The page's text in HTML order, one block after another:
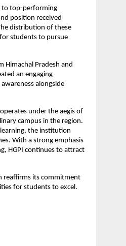
to top-performing
position received
distribution of these
students to pursue
Himachal Pradesh and
an engaging
alongside
under the aegis of
campus in the region.
the institution
With a strong emphasis
HGPI continues to attract
reaffirms its commitment
for students to excel.